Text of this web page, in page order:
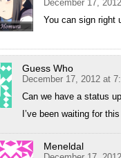
December 17,
You can sign right
Guess Who
December 17, 2012 at
Can we have a status
I’ve been waiting for
Meneldal